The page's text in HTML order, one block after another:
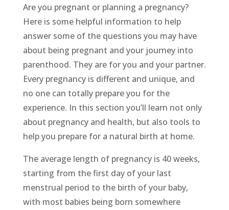
Are you pregnant or planning a pregnancy?
Here is some helpful information to help
answer some of the questions you may have
about being pregnant and your journey into
parenthood. They are for you and your partner.
Every pregnancy is different and unique, and
no one can totally prepare you for the
experience. In this section you’ll learn not only
about pregnancy and health, but also tools to
help you prepare for a natural birth at home.
The average length of pregnancy is 40 weeks,
starting from the first day of your last
menstrual period to the birth of your baby,
with most babies being born somewhere